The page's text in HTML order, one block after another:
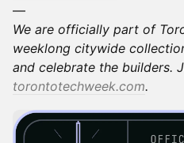
—
We are officially part of
weeklong citywide
and celebrate the builders.
torontotechweek.com.